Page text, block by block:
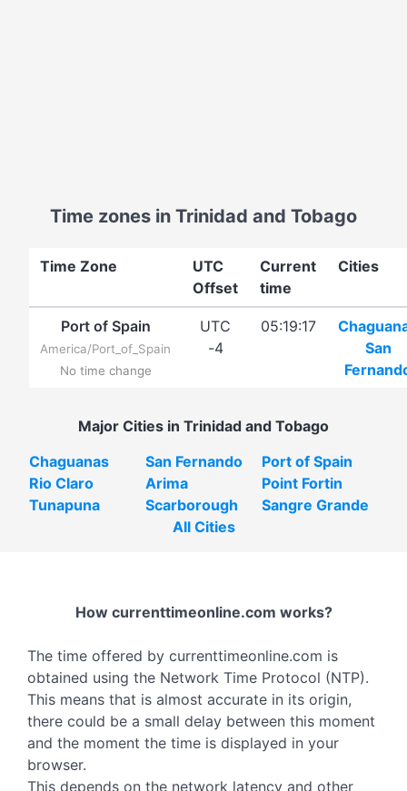
Time zones in Trinidad and Tobago
Time Zone
UTC
Offset
Current
time
Cities
Port of Spain
America/Port_of_Spain
No time change
UTC
-4
05:19:17
San
Major Cities in Trinidad and Tobago
Chaguanas
San Fernando
Port of Spain
Rio Claro
Arima
Point Fortin
Tunapuna
Scarborough
Sangre Grande
All Cities
How currenttimeonline.com works?
The time offered by currenttimeonline.com is
obtained using the Network Time Protocol (NTP).
This means that is almost accurate in its origin,
there could be a small delay between this moment
and the moment the time is displayed in your
browser.
This depends on the network latency and other